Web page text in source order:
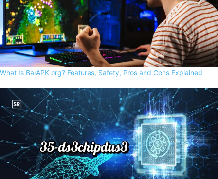
What Is BarAPK org? Features, Safety, Pros and Cons Explained